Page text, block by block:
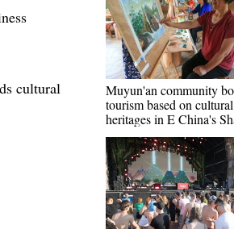
cultural
Muyun'an community
tourism based on cultural
heritages in E China's